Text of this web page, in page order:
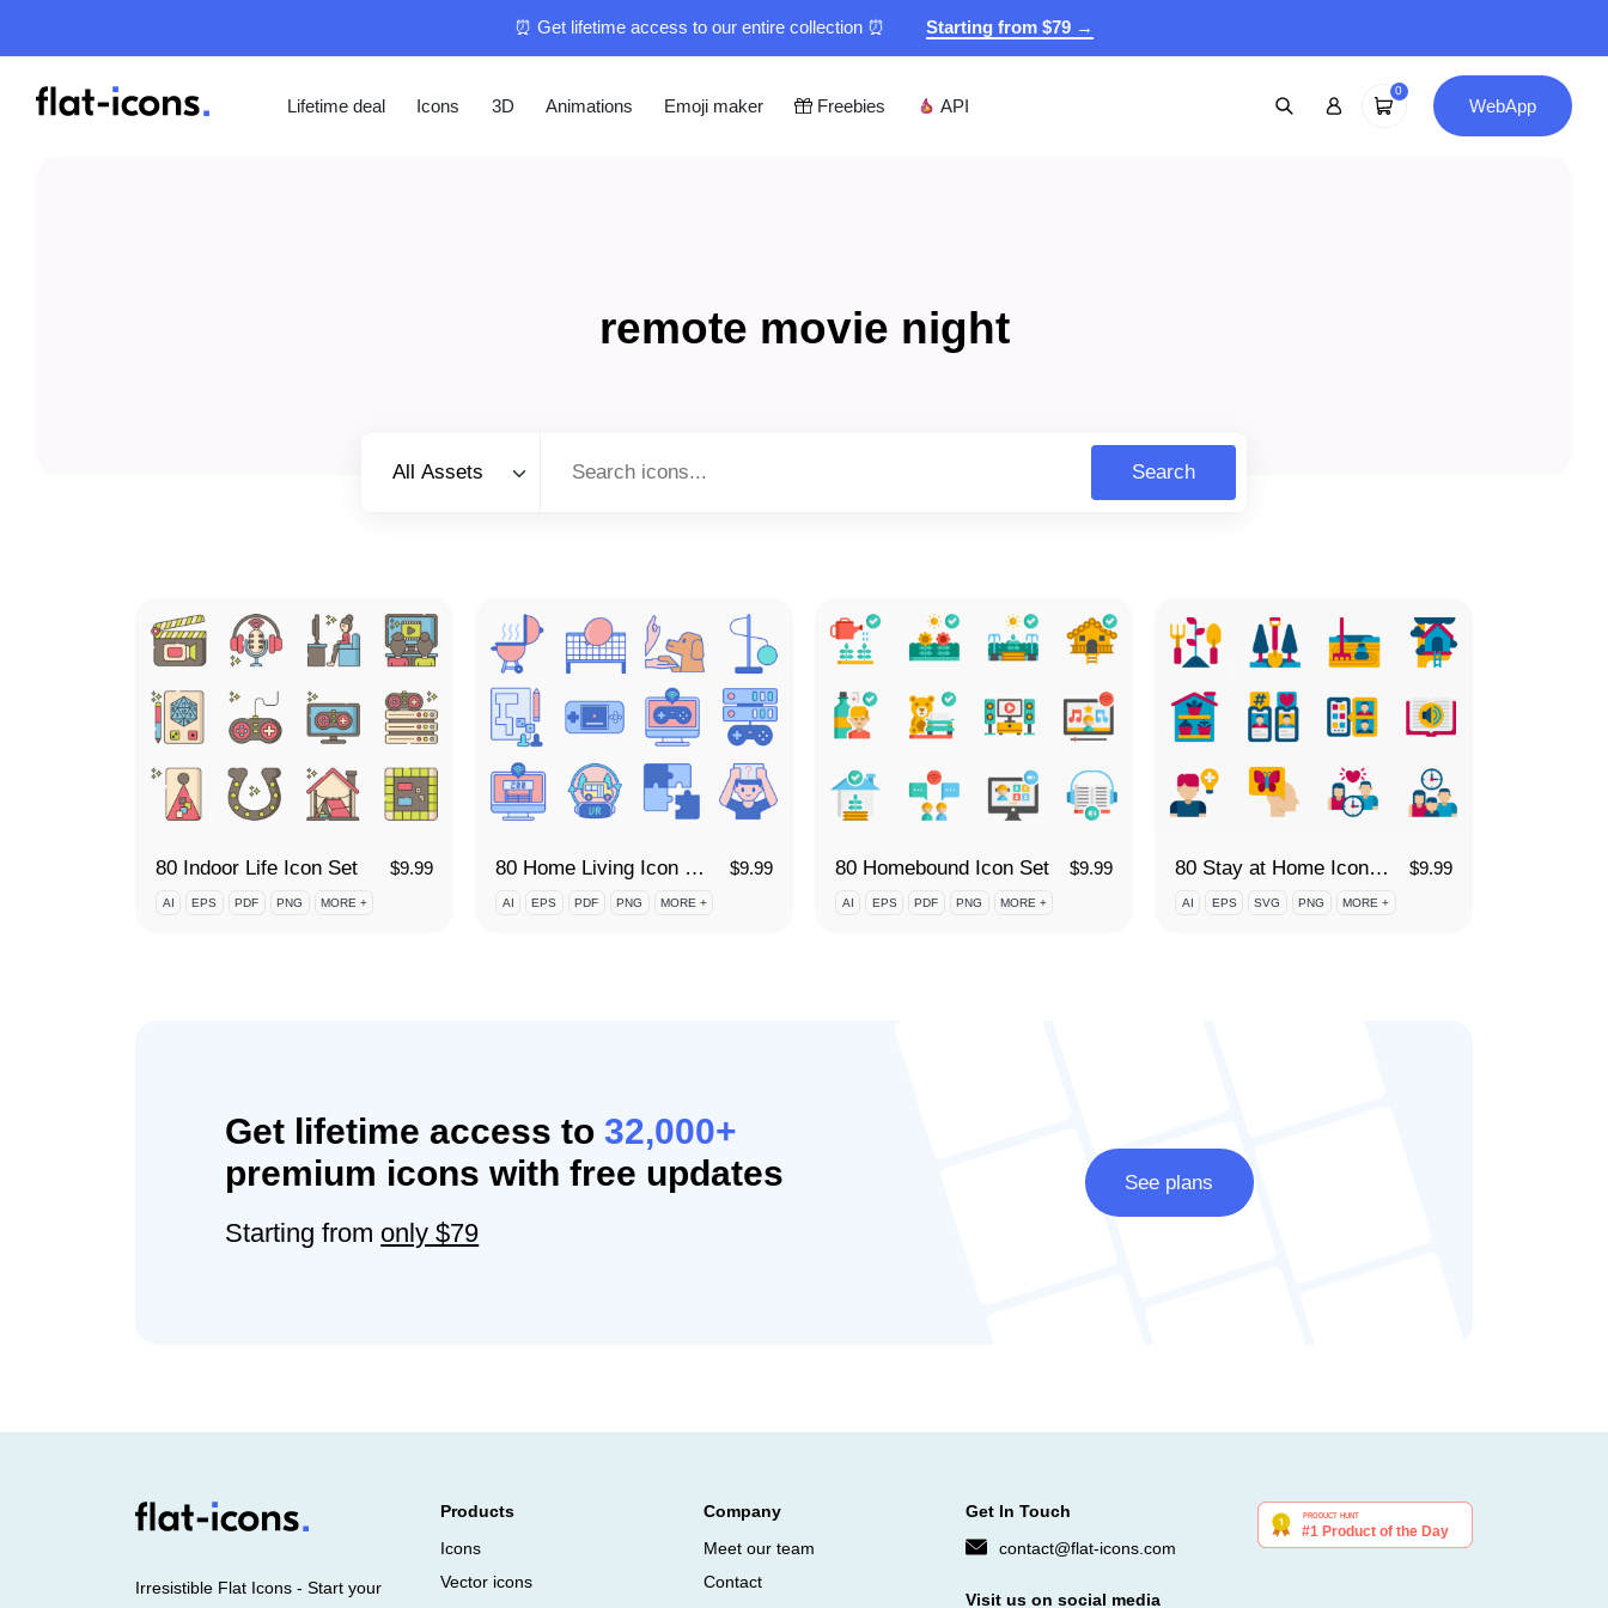
⏰ Get lifetime access to our entire collection ⏰ Starting from $79 →
Lifetime deal Icons 3D Animations Emoji maker Freebies API
0
WebApp
remote movie night
All Assets
Search
80 Indoor Life Icon Set $9.99
AI EPS PDF PNG MORE +
80 Home Living Icon Set $9.99
AI EPS PDF PNG MORE +
80 Homebound Icon Set $9.99
AI EPS PDF PNG MORE +
80 Stay at Home Icon Set $9.99
AI EPS SVG PNG MORE +
Get lifetime access to32,000+
premium icons with free updates
Starting from only $79
See plans
Irresistible Flat Icons - Start your
Products
Icons
Vector icons
Company
Meet our team
Contact
Get In Touch
contact@flat-icons.com
Visit us on social media